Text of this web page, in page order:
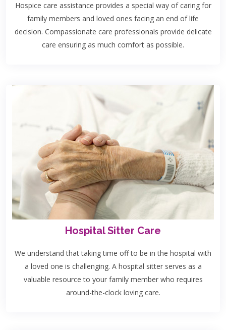
Hospice care assistance provides a special way of caring for
family members and loved ones facing an end of life
decision. Compassionate care professionals provide delicate
care ensuring as much comfort as possible.
Hospital Sitter Care
We understand that taking time off to be in the hospital with
a loved one is challenging. A hospital sitter serves as a
valuable resource to your family member who requires
around-the-clock loving care.